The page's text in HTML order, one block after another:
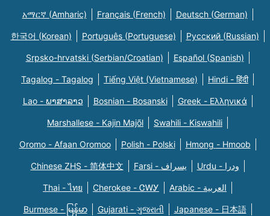
አማርኛ (Amharic) Français (French) Deutsch (German)
한국어 (Korean) Português (Portuguese) Русский (Russian)
Srpsko-hrvatski (Serbian/Croatian) Español (Spanish)
Tagalog - Tagalog Tiếng Việt (Vietnamese) Hindi - हिंदी
Lao - ພາສາລາວ Bosnian - Bosanski Greek - Eλληνικά
Marshallese - Kajin Majõl Swahili - Kiswahili
Oromo - Afaan Oromoo Polish - Polski Hmong - Hmoob
Chinese ZHS - 简体中文 Farsi - یسراف Urdu - ودرا
Thai - ไทย Cherokee - ᏣᎳᎩ Arabic - العربية
Burmese - မြန်မာ Gujarati - ગુજરાતી Japanese - 日本語